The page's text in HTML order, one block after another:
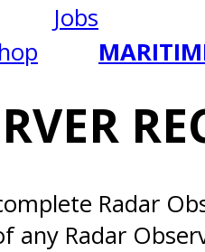
Jobs
Radar
any Radar